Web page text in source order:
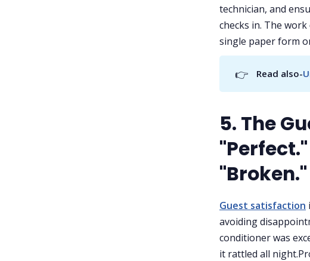
technician, and
checks in. The
single paper form
👉 Read also-
5. The
"Broken."
Guest satisfaction
avoiding
conditioner was
it rattled all